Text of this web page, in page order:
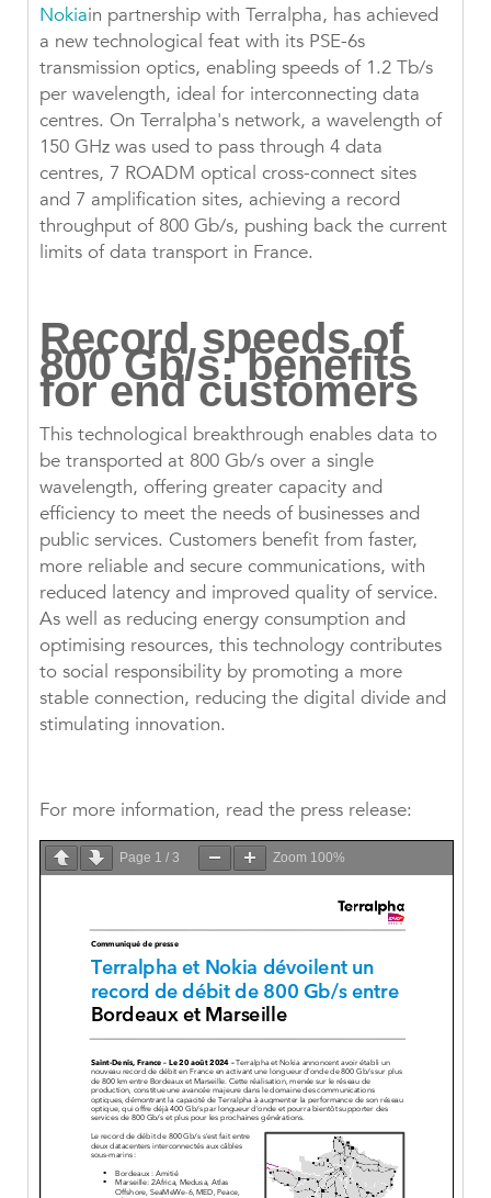
Nokiain partnership with Terralpha, has achieved
a new technological feat with its PSE-6s
transmission optics, enabling speeds of 1.2 Tb/s
per wavelength, ideal for interconnecting data
centres. On Terralpha's network, a wavelength of
150 GHz was used to pass through 4 data
centres, 7 ROADM optical cross-connect sites
and 7 amplification sites, achieving a record
throughput of 800 Gb/s, pushing back the current
limits of data transport in France.
Record speeds of
800 Gb/s: benefits
for end customers
This technological breakthrough enables data to
be transported at 800 Gb/s over a single
wavelength, offering greater capacity and
efficiency to meet the needs of businesses and
public services. Customers benefit from faster,
more reliable and secure communications, with
reduced latency and improved quality of service.
As well as reducing energy consumption and
optimising resources, this technology contributes
to social responsibility by promoting a more
stable connection, reducing the digital divide and
stimulating innovation.
For more information, read the press release:
Page 1 / 3 Zoom 100%